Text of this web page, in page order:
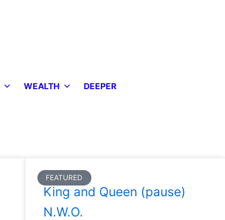
WEALTH DEEPER
FEATURED
King and Queen (pause)
N.W.O.